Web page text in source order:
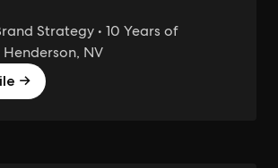
Strategy • 10 Years of
Henderson, NV
→